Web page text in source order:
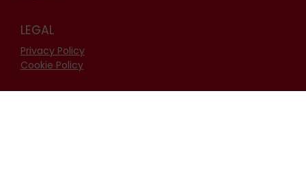
LEGAL
Privacy Policy
Cookie Policy